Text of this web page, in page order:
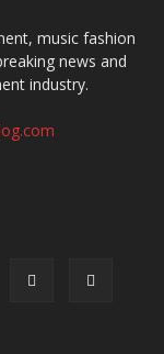
music fashion
news and
industry.